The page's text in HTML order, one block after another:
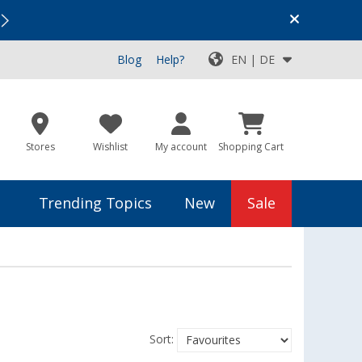
Top Deals for Your Adventure!
Blog Help? EN | DE
Stores Wishlist My account Shopping Cart
Trending Topics New Sale
Sort: